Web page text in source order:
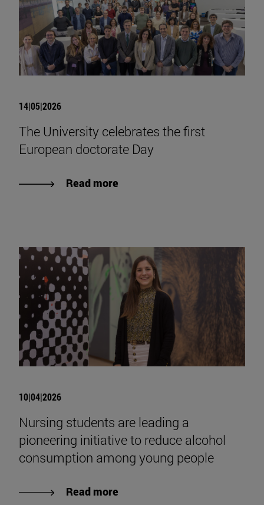
14|05|2026
The University celebrates the first
European doctorate Day
Read more
10|04|2026
Nursing students are leading a
pioneering initiative to reduce alcohol
consumption among young people
Read more